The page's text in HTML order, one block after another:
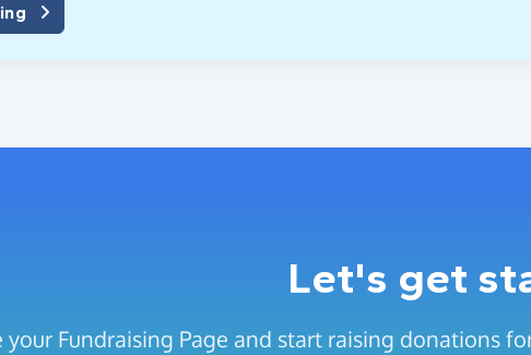
Let's get
your Fundraising Page and start raising donations